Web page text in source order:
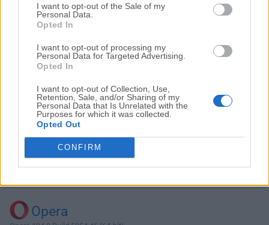
I want to opt-out of the Sale of my
Personal Data.
Opted In
I want to opt-out of processing my
Personal Data for Targeted Advertising.
Opted In
I want to opt-out of Collection, Use,
Retention, Sale, and/or Sharing of my
Personal Data that Is Unrelated with the
Purposes for which it was collected.
Opted Out
CONFIRM
Download Firefox Portable 138.0.1
Why is this app published on FileHorse? (
Opera